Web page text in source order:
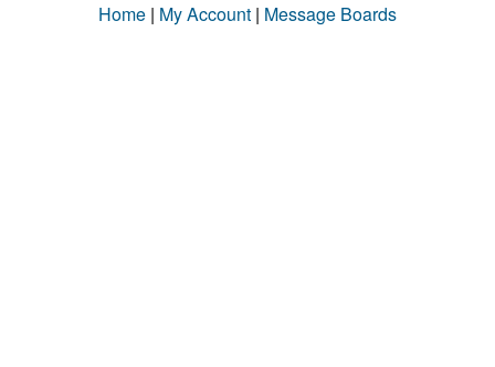
Home | My Account | Message Boards